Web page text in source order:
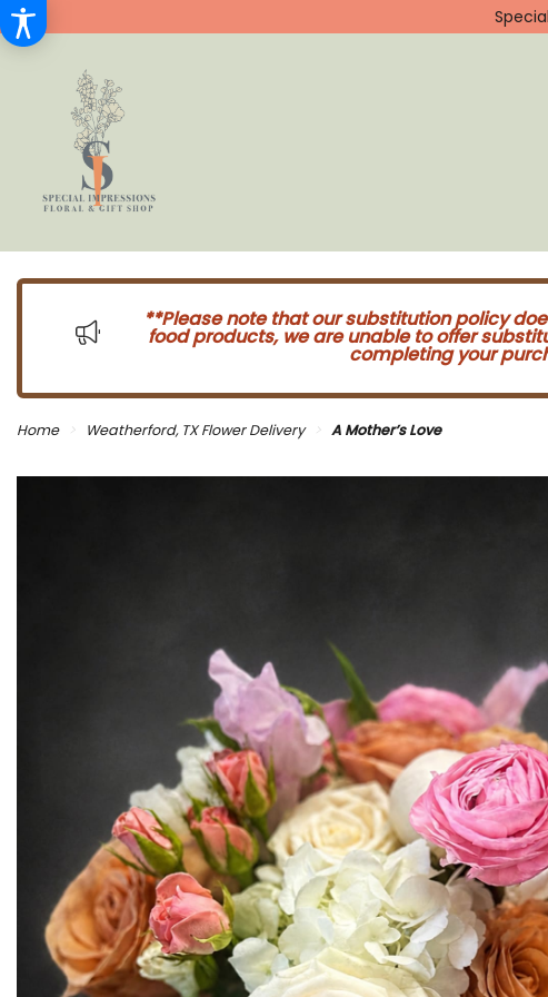
**Please note that our substitution policy
food products, we are unable to offer
completing your
Home Weatherford, TX Flower Delivery A Mother’s Love